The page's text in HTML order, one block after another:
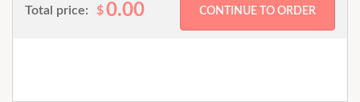
Total price: $0.00